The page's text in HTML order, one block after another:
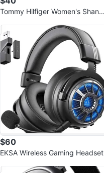
Tommy Hilfiger Women's Shano
$60
EKSA Wireless Gaming Headset